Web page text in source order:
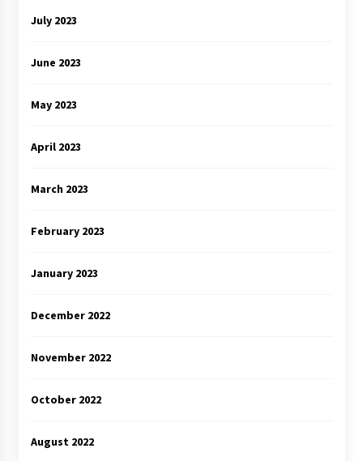
July 2023
June 2023
May 2023
April 2023
March 2023
February 2023
January 2023
December 2022
November 2022
October 2022
August 2022